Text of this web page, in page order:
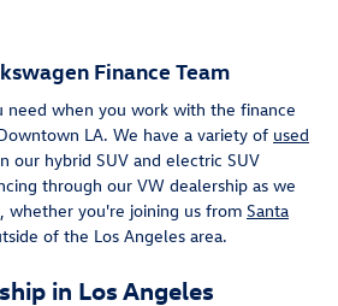
Finance Team
need when you work with the finance
LA. We have a variety of used
our hybrid SUV and electric SUV
through our VW dealership as we
whether you're joining us from Santa
of the Los Angeles area.
in Los Angeles